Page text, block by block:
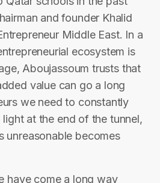
and founder Khalid
Middle East. In a
ecosystem is
Aboujassoum trusts that
value can go a long
we need to constantly
at the end of the tunnel,
unreasonable becomes
have come a long way